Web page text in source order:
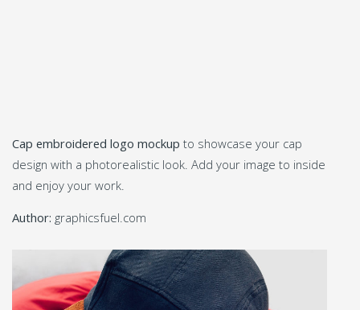
Cap embroidered logo mockup to showcase your cap
design with a photorealistic look. Add your image to inside
and enjoy your work.
Author: graphicsfuel.com